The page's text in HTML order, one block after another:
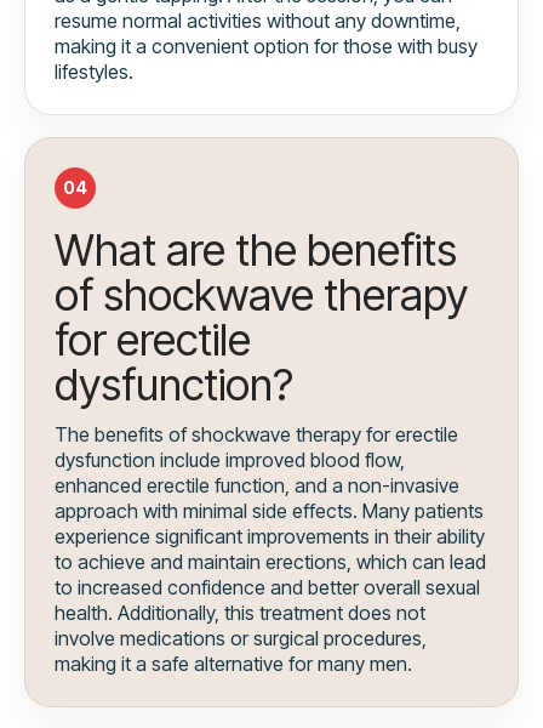
resume normal activities without any downtime,
making it a convenient option for those with busy
lifestyles.
04
What are the benefits
of shockwave therapy
for erectile
dysfunction?
The benefits of shockwave therapy for erectile
dysfunction include improved blood flow,
enhanced erectile function, and a non-invasive
approach with minimal side effects. Many patients
experience significant improvements in their ability
to achieve and maintain erections, which can lead
to increased confidence and better overall sexual
health. Additionally, this treatment does not
involve medications or surgical procedures,
making it a safe alternative for many men.